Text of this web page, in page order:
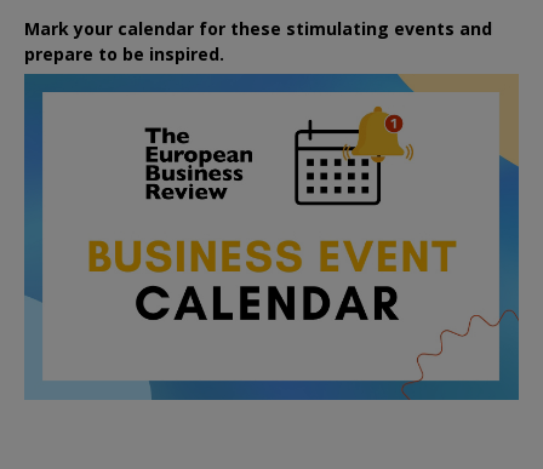
Mark your calendar for these stimulating events and
prepare to be inspired.